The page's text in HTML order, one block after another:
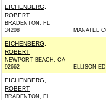
EICHENBERG,
ROBERT
BRADENTON, FL
34208
MANATEE
EICHENBERG,
ROBERT
NEWPORT BEACH, CA
92662
ELLISON
EICHENBERG,
ROBERT
BRADENTON, FL